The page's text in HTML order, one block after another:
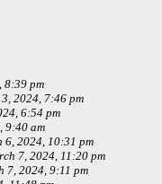
8:39 pm
2024, 7:46 pm
6:54 pm
9:40 am
6, 2024, 10:31 pm
7, 2024, 11:20 pm
7, 2024, 9:11 pm